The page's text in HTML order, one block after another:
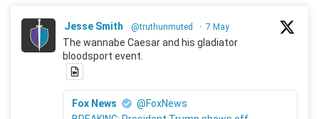
Jesse Smith @truthunmuted · 7 May
The wannabe Caesar and his gladiator
bloodsport event.
Fox News
@FoxNews